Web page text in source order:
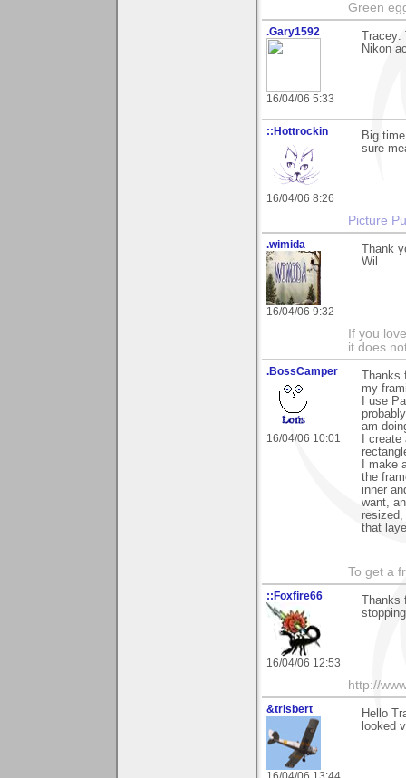
Green
.Gary1592
16/04/06 5:33
Nikon
::Hottrockin
16/04/06 8:26
Big
sure
Picture
.wimida
16/04/06 9:32
Thank
Wil
If you
it does
.BossCamper
16/04/06 10:01
my
I use
am
I
I make
the
inner
want,
that
To get a
::Foxfire66
16/04/06 12:53
http://
&trisbert
Hello
looked